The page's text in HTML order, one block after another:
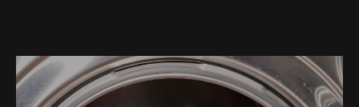
Contact